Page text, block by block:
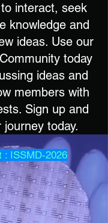
interact, seek
knowledge and
ideas. Use our
today
ideas and
members with
Sign up and
journey today.
: ISSMD-2026